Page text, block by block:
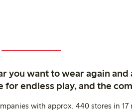
you want to wear again
endless play, and the
with approx. 440 stores in 17